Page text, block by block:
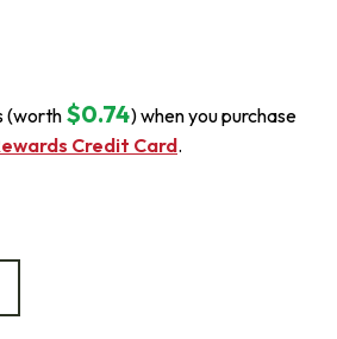
(worth $0.74) when you purchase
Credit Card.